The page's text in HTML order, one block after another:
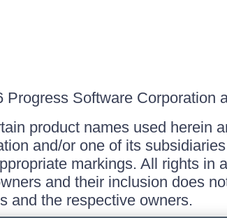
Progress Software Corporation
product names used herein
and/or one of its
markings. All rights in
and their inclusion does
and the respective owners.